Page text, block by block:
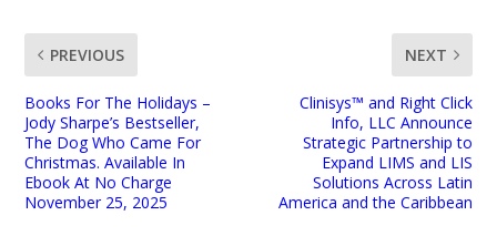
PREVIOUS
Books For The Holidays –
Jody Sharpe’s Bestseller,
The Dog Who Came For
Christmas. Available In
Ebook At No Charge
November 25, 2025
NEXT
Clinisys™ and Right Click
Info, LLC Announce
Strategic Partnership to
Expand LIMS and LIS
Solutions Across Latin
America and the Caribbean